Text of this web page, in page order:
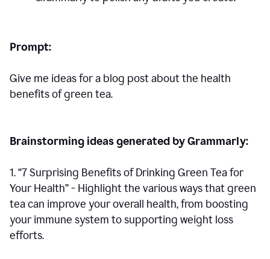
Prompt:
Give me ideas for a blog post about the health
benefits of green tea.
Brainstorming ideas generated by Grammarly:
1. “7 Surprising Benefits of Drinking Green Tea for
Your Health” - Highlight the various ways that green
tea can improve your overall health, from boosting
your immune system to supporting weight loss
efforts.